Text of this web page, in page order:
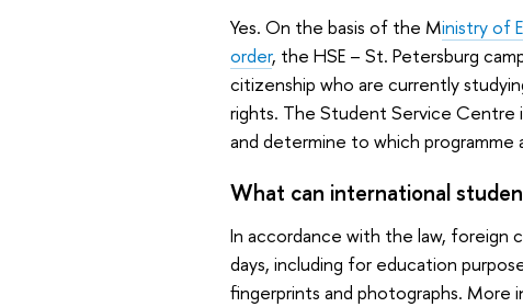
Yes. On the basis of the Ministry of
order, the HSE – St. Petersburg
citizenship who are currently
rights. The Student Service Centre
and determine to which
What can international
In accordance with the law, foreign
days, including for education
fingerprints and photographs. More